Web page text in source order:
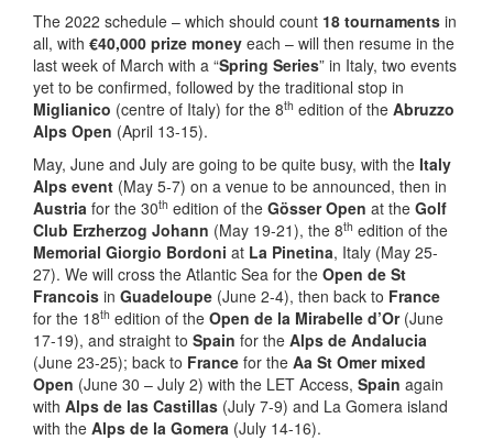
The 2022 schedule – which should count 18 tournaments in
all, with €40,000 prize money each – will then resume in the
last week of March with a “Spring Series” in Italy, two events
yet to be confirmed, followed by the traditional stop in
Miglianico (centre of Italy) for the 8th edition of the Abruzzo
Alps Open (April 13-15).
May, June and July are going to be quite busy, with the Italy
Alps event (May 5-7) on a venue to be announced, then in
Austria for the 30th edition of the Gösser Open at the Golf
Club Erzherzog Johann (May 19-21), the 8th edition of the
Memorial Giorgio Bordoni at La Pinetina, Italy (May 25-
27). We will cross the Atlantic Sea for the Open de St
Francois in Guadeloupe (June 2-4), then back to France
for the 18th edition of the Open de la Mirabelle d’Or(June
17-19), and straight to Spain for the Alps de Andalucia
(June 23-25); back to France for the Aa St Omer mixed
Open (June 30 – July 2) with the LET Access, Spain again
with Alps de las Castillas (July 7-9) and La Gomera island
with the Alps de la Gomera (July 14-16).